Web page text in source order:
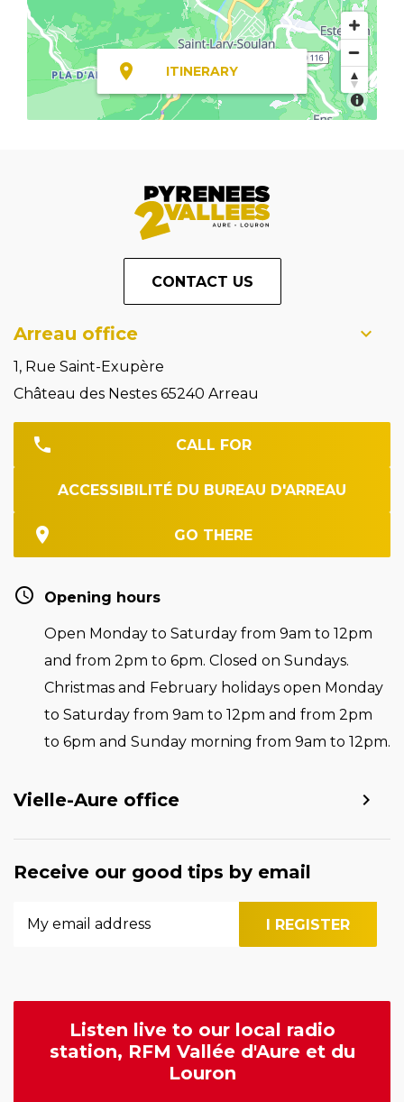
ITINERARY
CONTACT US
Arreau office
1, Rue Saint-Exupère
Château des Nestes 65240 Arreau
CALL FOR
ACCESSIBILITÉ DU BUREAU D'ARREAU
GO THERE
Opening hours
Open Monday to Saturday from 9am to 12pm
and from 2pm to 6pm. Closed on Sundays.
Christmas and February holidays open Monday
to Saturday from 9am to 12pm and from 2pm
to 6pm and Sunday morning from 9am to 12pm.
Vielle-Aure office
Receive our good tips by email
Listen live to our local radio
station, RFM Vallée d'Aure et du
Louron